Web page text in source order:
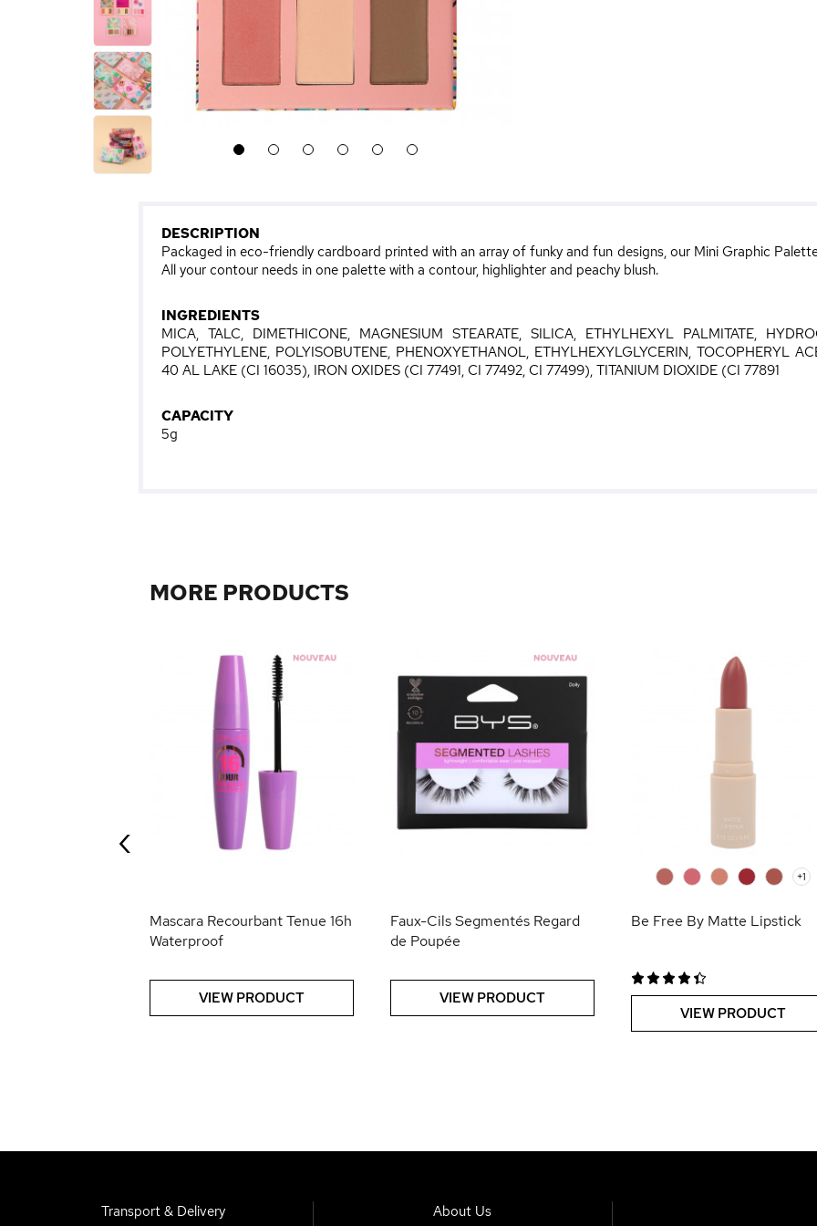
1 2 3 4 5 6
DESCRIPTION
Packaged in eco-friendly cardboard printed with an array of funky and fun designs, our Mini Graphic
All your contour needs in one palette with a contour, highlighter and peachy blush.
INGREDIENTS
MICA, TALC, DIMETHICONE, MAGNESIUM STEARATE, SILICA, ETHYLHEXYL PALMITATE,
POLYETHYLENE, POLYISOBUTENE, PHENOXYETHANOL, ETHYLHEXYLGLYCERIN, TOCOPHERYL
40 AL LAKE (CI 16035), IRON OXIDES (CI 77491, CI 77492, CI 77499), TITANIUM DIOXIDE (CI 77891
CAPACITY
5g
MORE PRODUCTS
Mascara Recourbant Tenue 16h
Waterproof
VIEW PRODUCT
Faux-Cils Segmentés Regard
de Poupée
VIEW PRODUCT
+1
Be Free By Matte Lipstick
VIEW PRODUCT
‹
Transport & Delivery About Us